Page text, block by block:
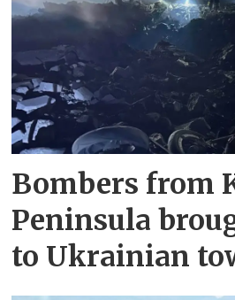
Bombers from
Peninsula
to Ukrainian